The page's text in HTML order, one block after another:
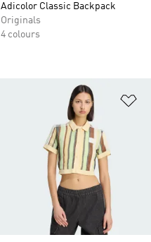
Adicolor Classic Backpack
Originals
4 colours